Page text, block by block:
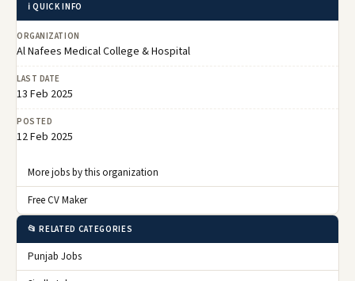
ℹ️ QUICK INFO
ORGANIZATION
Al Nafees Medical College & Hospital
LAST DATE
13 Feb 2025
POSTED
12 Feb 2025
More jobs by this organization
Free CV Maker
📂 RELATED CATEGORIES
Punjab Jobs